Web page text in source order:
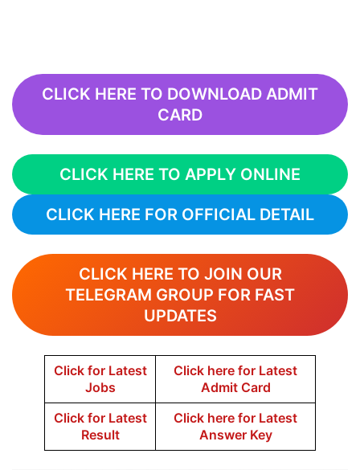
CLICK HERE TO DOWNLOAD ADMIT
CARD
CLICK HERE TO APPLY ONLINE
CLICK HERE FOR OFFICIAL DETAIL
CLICK HERE TO JOIN OUR
TELEGRAM GROUP FOR FAST
UPDATES
Click for Latest
Jobs
Click here for Latest
Admit Card
Click for Latest
Result
Click here for Latest
Answer Key